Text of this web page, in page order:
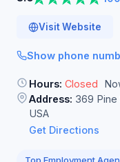
Visit Website
Show phone
Hours: Closed
Address: 369 Pine
USA
Get Directions